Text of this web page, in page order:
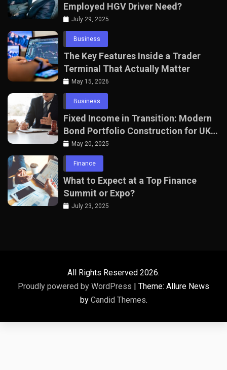
Employed HGV Driver Need?
July 29, 2025
Business
The Key Features Inside a Trader
Terminal That Actually Matter
May 15, 2026
Business
Fixed Income in Transition: Modern
Bond Portfolio Construction for UK
Professionals
May 20, 2025
Finance
What to Expect at a Top Finance
Summit or Expo?
July 23, 2025
All Rights Reserved 2026.
Proudly powered by WordPress | Theme: Allure News
by Candid Themes.